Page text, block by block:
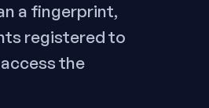
a fingerprint,
registered to
the